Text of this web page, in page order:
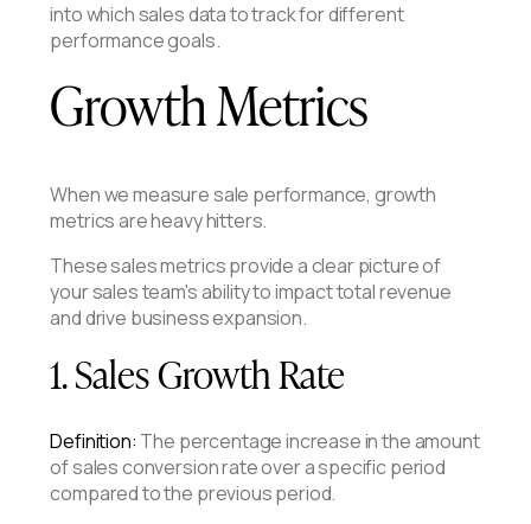
into which sales data to track for different
performance goals.
Growth Metrics
When we measure sale performance, growth
metrics are heavy hitters.
These sales metrics provide a clear picture of
your sales team's ability to impact total revenue
and drive business expansion.
1. Sales Growth Rate
Definition: The percentage increase in the amount
of sales conversion rate over a specific period
compared to the previous period.